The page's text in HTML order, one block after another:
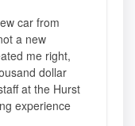
car from
a new
me right,
dollar
at the Hurst
experience